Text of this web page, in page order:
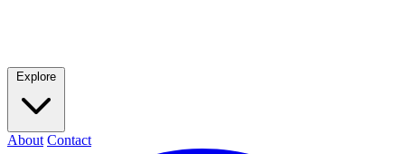
Explore
About Contact